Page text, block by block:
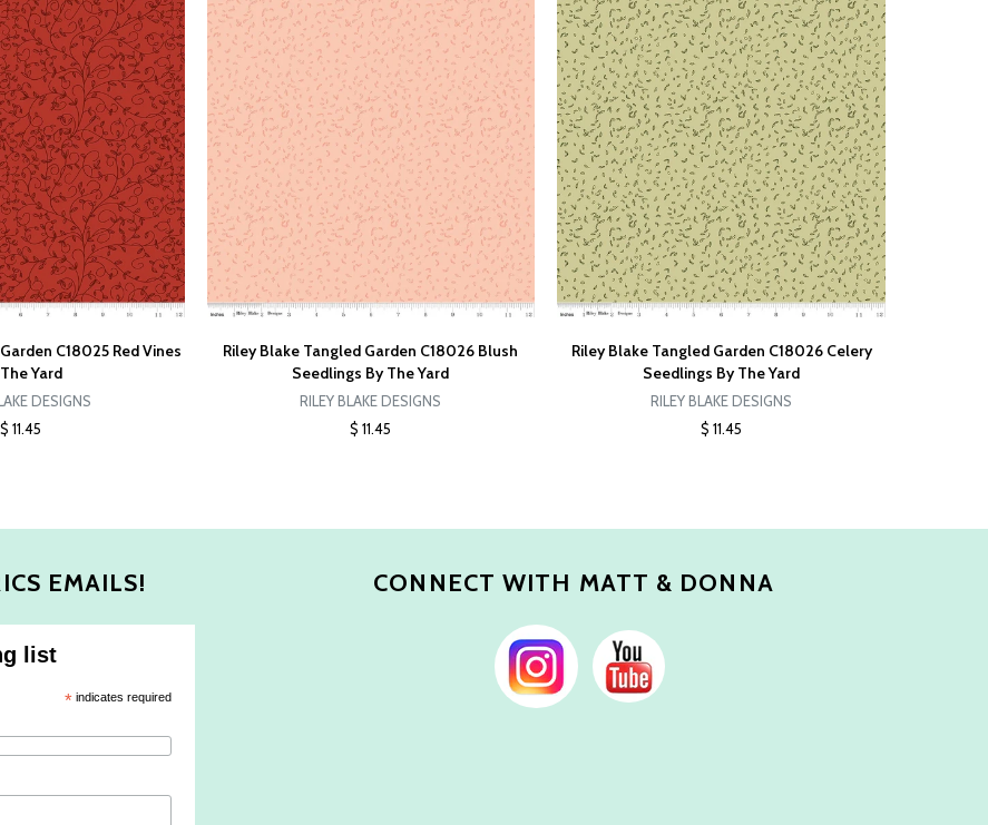
C18025 Red Vines
Yard
DESIGNS
$ 11.45
Riley Blake Tangled Garden C18026 Blush
Seedlings By The Yard
RILEY BLAKE DESIGNS
$ 11.45
Riley Blake Tangled Garden C18026 Celery
Seedlings By The Yard
RILEY BLAKE DESIGNS
$ 11.45
EMAILS!
list
* indicates required
CONNECT WITH MATT & DONNA